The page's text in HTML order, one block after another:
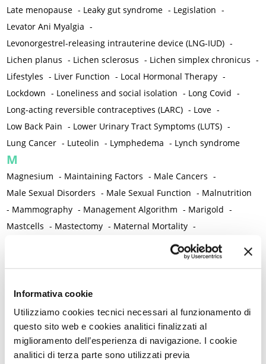
Informativa cookie
Utilizziamo cookies tecnici necessari al funzionamento di
questo sito web e cookies analitici finalizzati al
miglioramento dell’esperienza di navigazione. I cookie
analitici di terza parte sono utilizzati previa
Late menopause - Leaky gut syndrome - Legislation -
Levator Ani Myalgia -
Levonorgestrel-releasing intrauterine device (LNG-IUD) -
Lichen planus - Lichen sclerosus - Lichen simplex chronicus -
Lifestyles - Liver Function - Local Hormonal Therapy -
Lockdown - Loneliness and social isolation - Long Covid -
Long-acting reversible contraceptives (LARC) - Love -
Low Back Pain - Lower Urinary Tract Symptoms (LUTS) -
Lung Cancer - Luteolin - Lymphedema - Lynch syndrome
M
Magnesium - Maintaining Factors - Male Cancers -
Male Sexual Disorders - Male Sexual Function - Malnutrition
- Mammography - Management Algorithm - Marigold -
Mastcells - Mastectomy - Maternal Mortality -
Medical Semeiology -
Medical Training
Menopause and perimenopause
Menstruation /Period Dysfunctions -
Mental and Physical Health -Mesenchymal stem cells
Metabolic crosstalk -Metabolic Diseases -
Metabolic Syndrome -Metabolism -Microbiota / Microbiome